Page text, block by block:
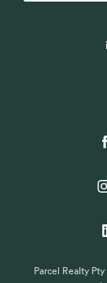
Parcel Realty